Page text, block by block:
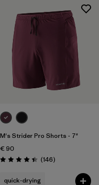
M's Strider Pro Shorts - 7"
€ 90
Rating: 4.4 / 5 (146Reviews
)
quick-drying